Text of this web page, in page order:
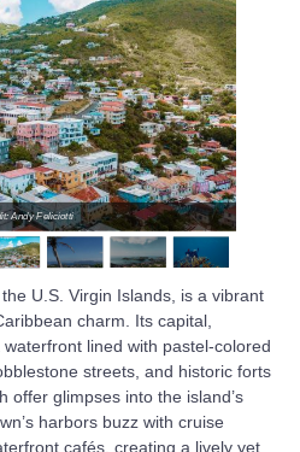
Andy Feliciotti
U.S. Virgin Islands, is a vibrant
charm. Its capital,
lined with pastel-colored
streets, and historic forts
offer glimpses into the island’s
harbors buzz with cruise
cafés, creating a lively yet